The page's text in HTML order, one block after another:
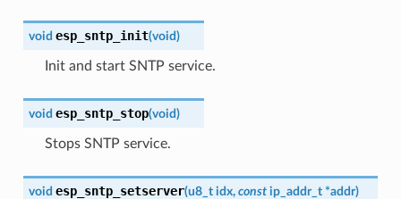
void esp_sntp_init(void)
Init and start SNTP service.
void esp_sntp_stop(void)
Stops SNTP service.
void esp_sntp_setserver(u8_t idx, const ip_addr_t *addr)